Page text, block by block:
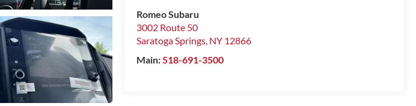
Romeo Subaru
3002 Route 50
Saratoga Springs, NY 12866
Main:518-691-3500